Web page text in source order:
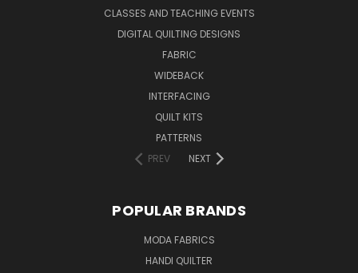
CLASSES AND TEACHING EVENTS
DIGITAL QUILTING DESIGNS
FABRIC
WIDEBACK
INTERFACING
QUILT KITS
PATTERNS
PREV
NEXT
POPULAR BRANDS
MODA FABRICS
HANDI QUILTER